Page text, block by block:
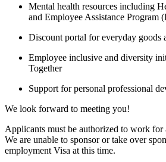
Mental health resources including
and Employee Assistance Program
Discount portal for everyday goods
Employee inclusive and diversity
Together
Support for personal professional
We look forward to meeting you!
Applicants must be authorized to work
We are unable to sponsor or take over
employment Visa at this time.